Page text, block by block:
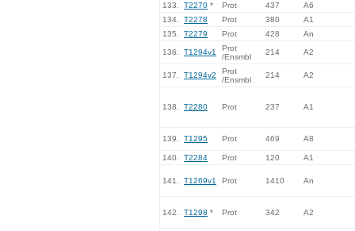
133. T2270 * Prot 437
A6
134.
T2278 Prot 380
A1
135.
T2279 Prot 428 An
136. T1294v1
Prot
/Ensmbl
214 A2
137. T1294v2
Prot
/Ensmbl
214 A2
138. T2280 Prot 237 A1
139. T1295 Prot 469 A8
140. T2284 Prot 120 A1
141. T1269v1 Prot 1410 An
142. T1298 * Prot 342 A2